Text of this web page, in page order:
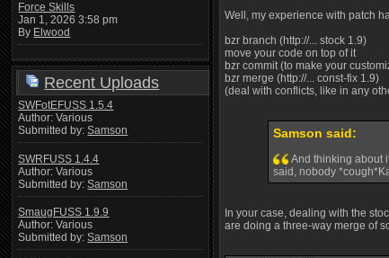
Force Skills
Jan 1, 2026 3:58 pm
By Elwood
Recent Uploads
SWFotEFUSS 1.5.4
Author: Various
Submitted by:Samson
SWRFUSS 1.4.4
Author: Various
Submitted by:Samson
SmaugFUSS 1.9.9
Author: Various
Submitted by:Samson
Well, my experience with patch
bzr branch (http://... stock 1.9)
move your code on top of it
bzr commit (to make your
bzr merge (http://... const-fix 1.9)
(deal with conflicts, like in any
Samson said:
And thinking about
said, nobody
In your case, dealing with the
are doing a three-way merge of